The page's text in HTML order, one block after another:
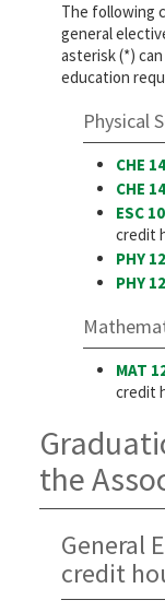
The following
general
asterisk (*)
education
Physical
CHE
CHE
ESC
credit
PHY
PHY
MAT
credit
the
General
credit